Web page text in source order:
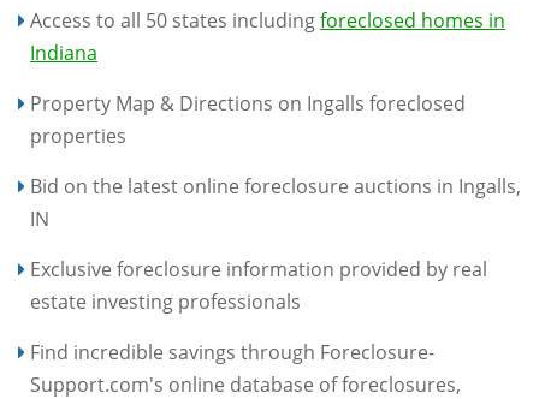
Access to all 50 states includingforeclosed homes in
Indiana
Property Map & Directions on Ingalls foreclosed
properties
Bid on the latest online foreclosure auctions in Ingalls,
IN
Exclusive foreclosure information provided by real
estate investing professionals
Find incredible savings through Foreclosure-
Support.com's online database of foreclosures,